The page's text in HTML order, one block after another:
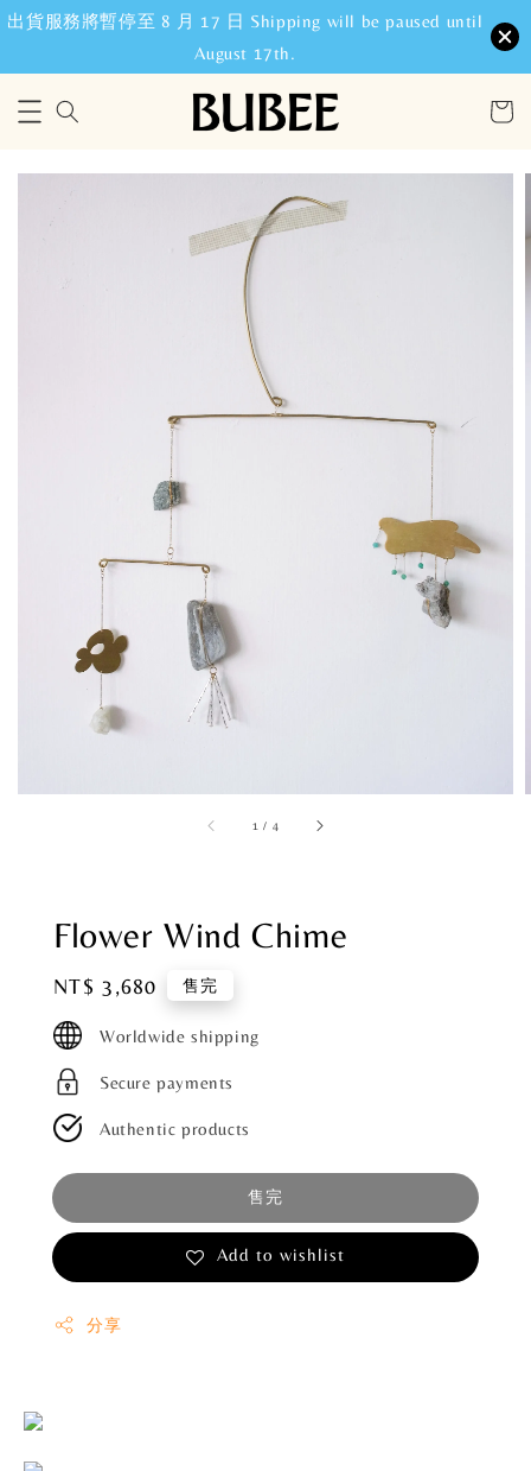
出貨服務將暫停至 8 月 17 日 Shipping will be paused until
August 17th.
1 / 4
Flower Wind Chime
Regular
price
NT$ 3,680 售完
Worldwide shipping
Secure payments
Authentic products
售完
Add to wishlist
分享